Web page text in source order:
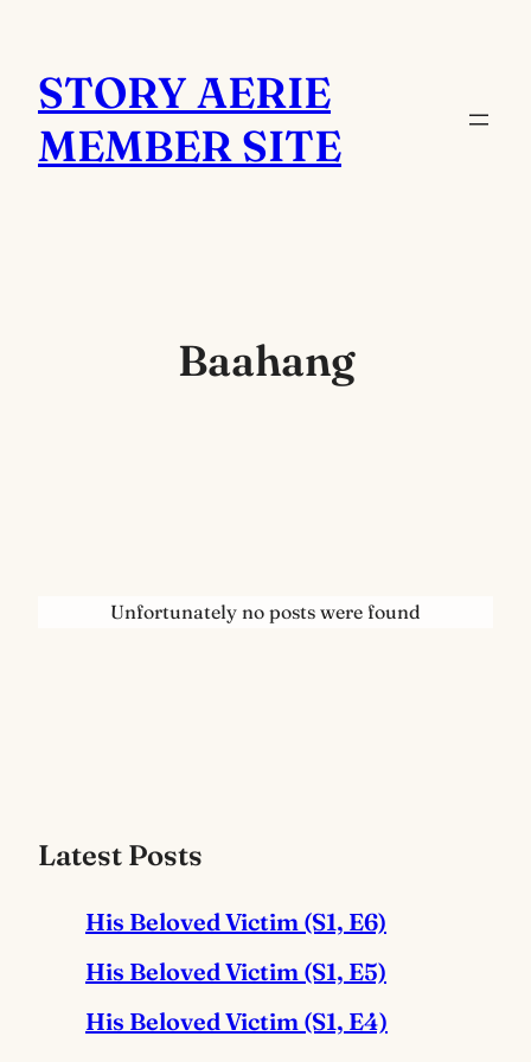
content
STORY AERIE
MEMBER SITE
Baahang
Unfortunately no posts were found
Latest Posts
His Beloved Victim (S1, E6)
His Beloved Victim (S1, E5)
His Beloved Victim (S1, E4)